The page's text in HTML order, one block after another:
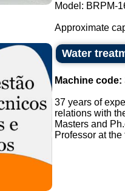
Model: BRPM-
Approximate
Water
Machine code:
37 years of
relations with
Masters and
Professor at